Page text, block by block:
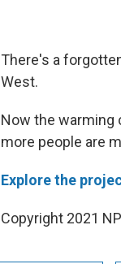
There's a
West.
Now the warming
more people are
Explore the
Copyright 2021